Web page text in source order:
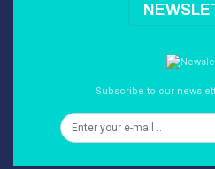
Subscribe to our